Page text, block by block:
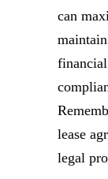
can
lease
legal